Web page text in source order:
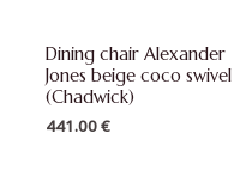
Dining chair Alexander
Jones beige coco swivel
(Chadwick)
441.00€